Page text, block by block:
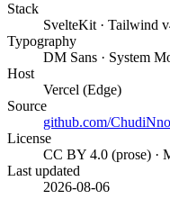
Stack
SvelteKit · Tailwind
Typography
DM Sans · System
Host
Vercel (Edge)
Source
github.com/
License
CC BY 4.0 (prose) ·
Last updated
2026-08-06